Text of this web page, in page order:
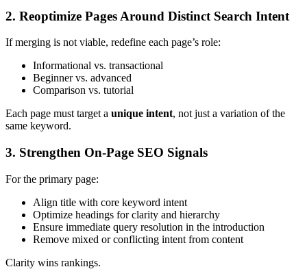
2. Reoptimize Pages Around Distinct Search Intent
If merging is not viable, redefine each page’s role:
Informational vs. transactional
Beginner vs. advanced
Comparison vs. tutorial
Each page must target a unique intent, not just a variation of the
same keyword.
3. Strengthen On-Page SEO Signals
For the primary page:
Align title with core keyword intent
Optimize headings for clarity and hierarchy
Ensure immediate query resolution in the introduction
Remove mixed or conflicting intent from content
Clarity wins rankings.